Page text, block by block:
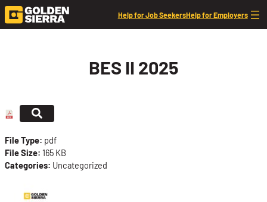
Skip to content
Help for Job SeekersHelp for Employers
BES II 2025
File Type: pdf
File Size: 165 KB
Categories: Uncategorized